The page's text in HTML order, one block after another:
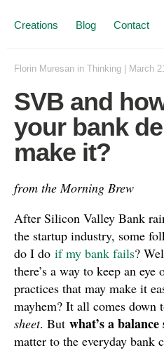
Creations Blog Contact
Florin Muresan in Thinking March
SVB and
your bank
make it?
from the Morning Brew
After Silicon Valley Bank
the startup industry, some
do I do if my bank fails?
there’s a way to keep an eye
practices that may make it
mayhem? It all comes down
sheet. But what’s a balance
matter to the everyday bank